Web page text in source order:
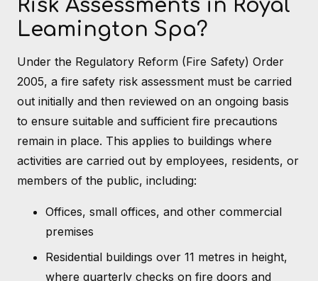
Risk Assessments in Royal
Leamington Spa?
Under the Regulatory Reform (Fire Safety) Order
2005, a fire safety risk assessment must be carried
out initially and then reviewed on an ongoing basis
to ensure suitable and sufficient fire precautions
remain in place. This applies to buildings where
activities are carried out by employees, residents, or
members of the public, including:
Offices, small offices, and other commercial
premises
Residential buildings over 11 metres in height,
where quarterly checks on fire doors and